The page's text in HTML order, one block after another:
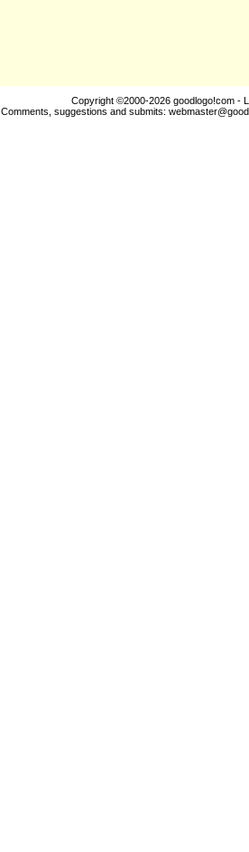
Copyright ©2000-2026 goodlogo!com -
Comments, suggestions and submits: